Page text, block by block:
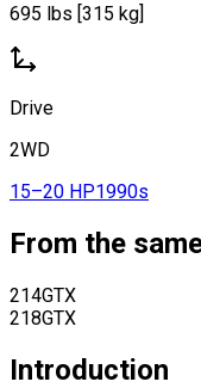
695 lbs [315 kg]
Drive
2WD
15–20 HP1990s
From the
214GTX
218GTX
Introduction